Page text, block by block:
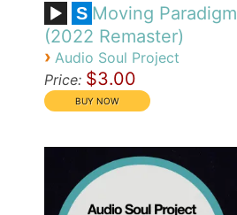
S Moving Paradigm
(2022 Remaster)
› Audio Soul Project
Price: $3.00